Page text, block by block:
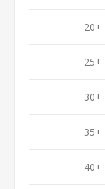
20+
25+
30+
35+
40+